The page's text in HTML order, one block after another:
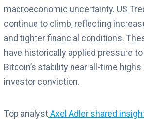
macroeconomic uncertainty. US
continue to climb, reflecting
and tighter financial conditions.
have historically applied pressure
Bitcoin’s stability near all-time
investor conviction.
Top analystAxel Adler shared